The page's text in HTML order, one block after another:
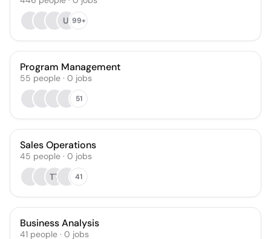
UI99+
Program Management
55 people · 0 jobs
51
Sales Operations
45 people · 0 jobs
TT
41
Business Analysis
41 people · 0 jobs